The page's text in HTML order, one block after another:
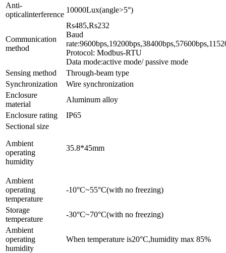
Anti-
opticalinterference
10000Lux(angle>5°)
Communication
method
Baud
Protocol: Modbus-RTU
Data mode:active mode/ passive mode
Sensing method
Through-beam type
Synchronization
Wire synchronization
Enclosure
material
Aluminum alloy
Enclosure rating
IP65
Sectional size
Ambient
operating
humidity
35.8*45mm
Ambient
operating
temperature
-10°C~55°C(with no freezing)
Storage
temperature
-30°C~70°C(with no freezing)
Ambient
operating
humidity
When temperature is20°C,humidity max 85%